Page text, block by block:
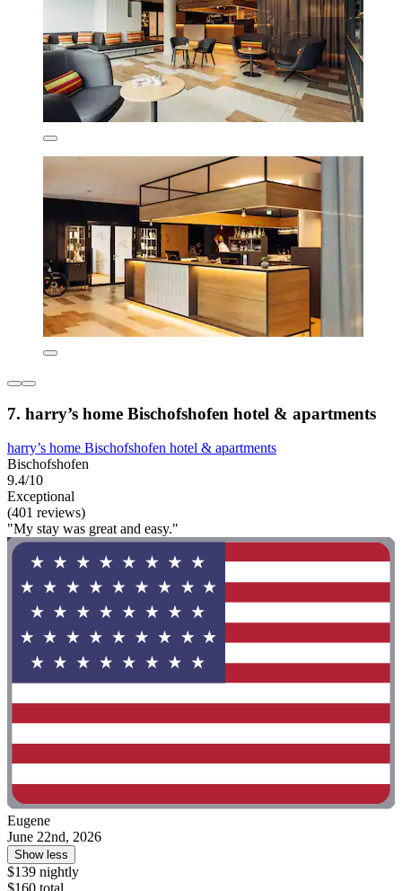
7. harry’s home Bischofshofen hotel & apartments
harry’s home Bischofshofen hotel & apartments
Bischofshofen
9.4/10
Exceptional
(401 reviews)
"My stay was great and easy."
Eugene
June 22nd, 2026
Show less
$139 nightly
$160 total